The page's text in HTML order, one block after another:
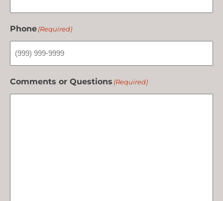
Phone(Required)
Comments or Questions (Required)